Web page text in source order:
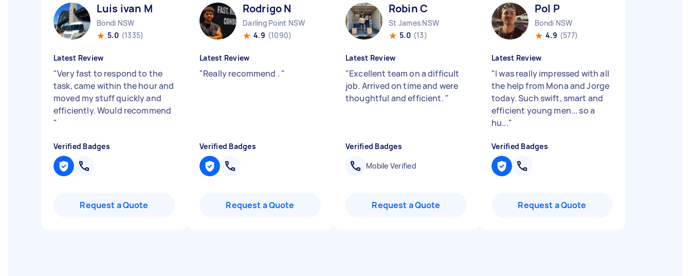
Luis ivan M
Bondi NSW
5.0 (1335)
Latest Review
"Very fast to respond to the
task, came within the hour and
moved my stuff quickly and
efficiently. Would recommend
"
Verified Badges
Request a Quote
Rodrigo N
Darling Point NSW
4.9 (1090)
Latest Review
"Really recommend . "
Verified Badges
Request a Quote
Robin C
St James NSW
5.0 (13)
Latest Review
"Excellent team on a difficult
job. Arrived on time and were
thoughtful and efficient. "
Verified Badges
Mobile Verified
Request a Quote
Pol P
Bondi NSW
4.9 (577)
Latest Review
"I was really impressed with all
the help from Mona and Jorge
today. Such swift, smart and
efficient young men... so a
hu..."
Verified Badges
Request a Quote